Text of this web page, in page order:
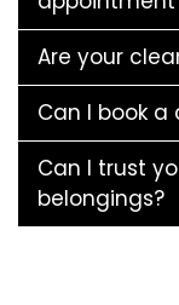
Are your
Can I book
Can I trust
belongings?